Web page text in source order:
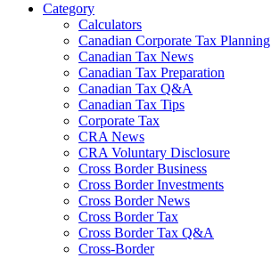
Category
Calculators
Canadian Corporate Tax Planning
Canadian Tax News
Canadian Tax Preparation
Canadian Tax Q&A
Canadian Tax Tips
Corporate Tax
CRA News
CRA Voluntary Disclosure
Cross Border Business
Cross Border Investments
Cross Border News
Cross Border Tax
Cross Border Tax Q&A
Cross-Border